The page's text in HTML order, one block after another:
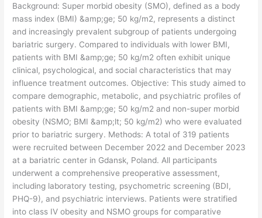
Background: Super morbid obesity (SMO), defined as a body
mass index (BMI) &amp;ge; 50 kg/m2, represents a distinct
and increasingly prevalent subgroup of patients undergoing
bariatric surgery. Compared to individuals with lower BMI,
patients with BMI &amp;ge; 50 kg/m2 often exhibit unique
clinical, psychological, and social characteristics that may
influence treatment outcomes. Objective: This study aimed to
compare demographic, metabolic, and psychiatric profiles of
patients with BMI &amp;ge; 50 kg/m2 and non-super morbid
obesity (NSMO; BMI &amp;lt; 50 kg/m2) who were evaluated
prior to bariatric surgery. Methods: A total of 319 patients
were recruited between December 2022 and December 2023
at a bariatric center in Gdansk, Poland. All participants
underwent a comprehensive preoperative assessment,
including laboratory testing, psychometric screening (BDI,
PHQ-9), and psychiatric interviews. Patients were stratified
into class IV obesity and NSMO groups for comparative